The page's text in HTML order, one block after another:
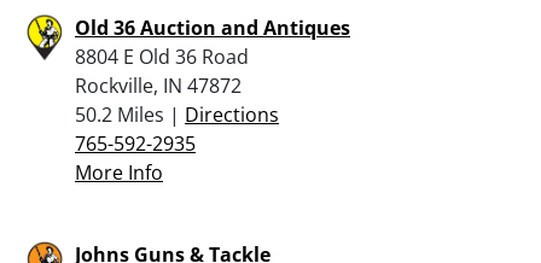
Old 36 Auction and Antiques
8804 E Old 36 Road
Rockville, IN 47872
50.2 Miles | Directions
765-592-2935
More Info
Johns Guns & Tackle